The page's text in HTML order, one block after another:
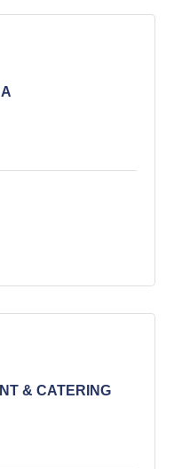
& CATERING